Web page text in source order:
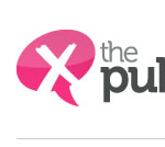
Search: